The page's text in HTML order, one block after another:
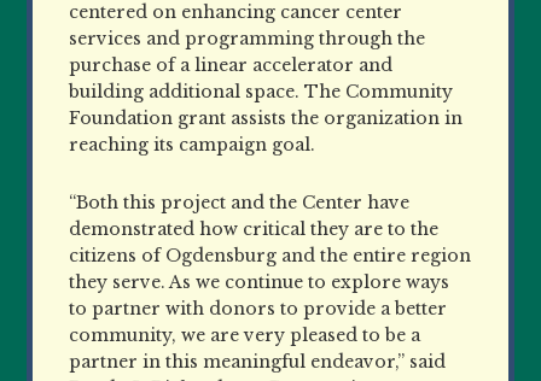
centered on enhancing cancer center
services and programming through the
purchase of a linear accelerator and
building additional space. The Community
Foundation grant assists the organization in
reaching its campaign goal.
“Both this project and the Center have
demonstrated how critical they are to the
citizens of Ogdensburg and the entire region
they serve. As we continue to explore ways
to partner with donors to provide a better
community, we are very pleased to be a
partner in this meaningful endeavor,” said